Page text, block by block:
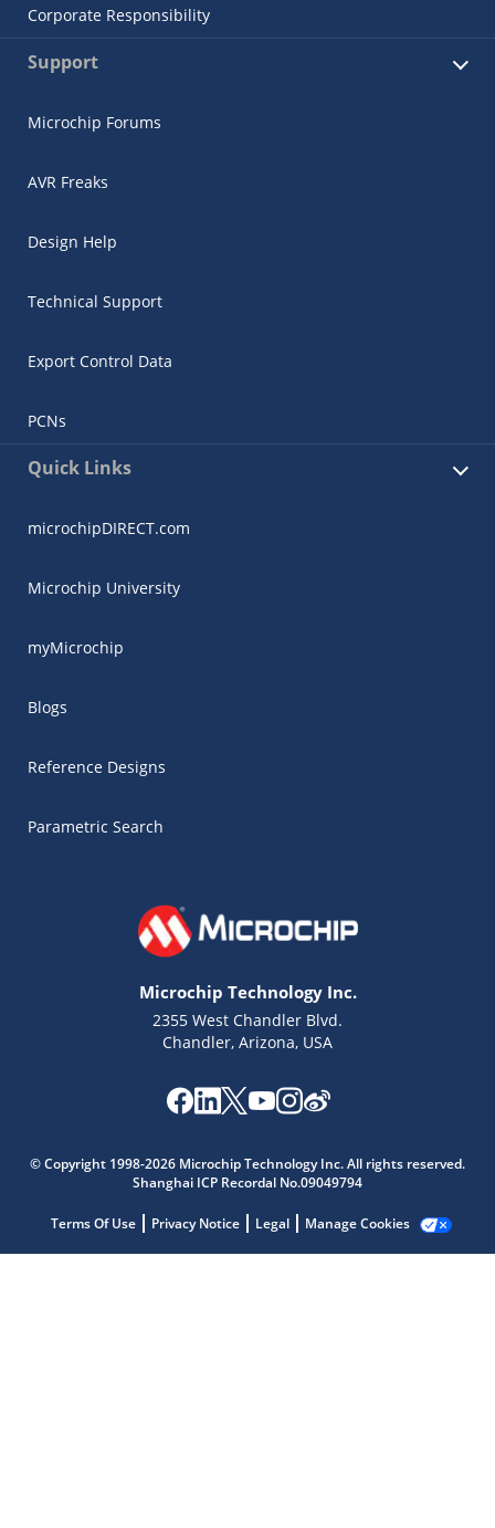
Corporate Responsibility
Support
Microchip Forums
AVR Freaks
Design Help
Technical Support
Export Control Data
PCNs
Quick Links
microchipDIRECT.com
Microchip University
myMicrochip
Blogs
Reference Designs
Parametric Search
Microchip Technology Inc.
2355 West Chandler Blvd.
Chandler, Arizona, USA
© Copyright 1998-2026 Microchip Technology Inc. All rights reserved.
Shanghai ICP Recordal No.09049794
Terms Of Use Privacy Notice Legal Manage Cookies
Microchip Chatbot